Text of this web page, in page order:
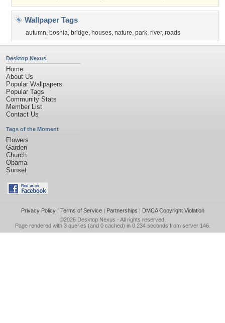
Wallpaper Tags
autumn, bosnia, bridge, houses, nature, park, river, roads
Desktop Nexus
Home
About Us
Popular Wallpapers
Popular Tags
Community Stats
Member List
Contact Us
Tags of the Moment
Flowers
Garden
Church
Obama
Sunset
Privacy Policy| Terms of Service| Partnerships | DMCA Copyright Violation
©2026 Desktop Nexus - All rights reserved.
Page rendered with 3 queries (and 0 cached) in 0.234 seconds from server 146.